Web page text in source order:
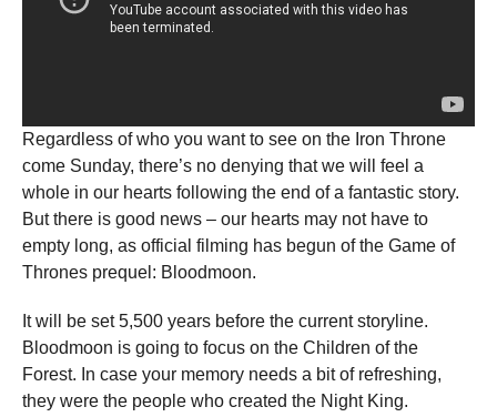
Regardless of who you want to see on the Iron Throne
come Sunday, there’s no denying that we will feel a
whole in our hearts following the end of a fantastic story.
But there is good news – our hearts may not have to
empty long, as official filming has begun of the Game of
Thrones prequel: Bloodmoon.
It will be set 5,500 years before the current storyline.
Bloodmoon is going to focus on the Children of the
Forest. In case your memory needs a bit of refreshing,
they were the people who created the Night King.